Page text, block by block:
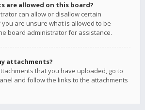
are allowed on this board?
can allow or disallow certain
are unsure what is allowed to be
board administrator for assistance.
attachments?
that you have uploaded, go to
and follow the links to the attachments